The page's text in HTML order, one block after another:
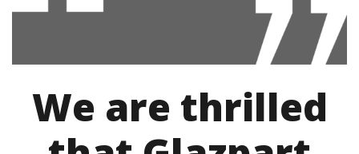
We are thrilled